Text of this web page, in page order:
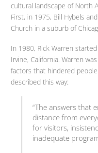
cultural landscape of North
First, in 1975, Bill Hybels
Church in a suburb of
In 1980, Rick Warren
Irvine, California. Warren
factors that hindered
described this way:
“The answers that
distance from
for visitors,
inadequate